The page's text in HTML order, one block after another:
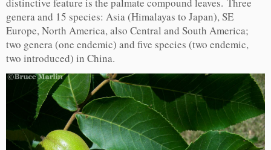
genera and 15 species: Asia (Himalayas to Japan), SE
Europe, North America, also Central and South America;
two genera (one endemic) and five species (two endemic,
two introduced) in China.